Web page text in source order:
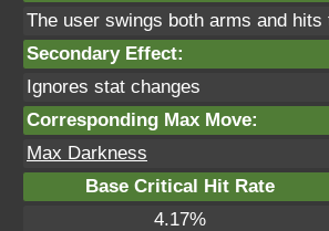
The user swings both arms and
Secondary Effect:
Ignores stat changes
Corresponding Max Move:
Max Darkness
Base Critical Hit Rate
4.17%